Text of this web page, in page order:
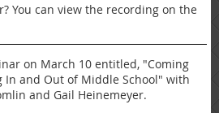
You can view the recording on the
on March 10 entitled, "Coming
In and Out of Middle School" with
and Gail Heinemeyer.